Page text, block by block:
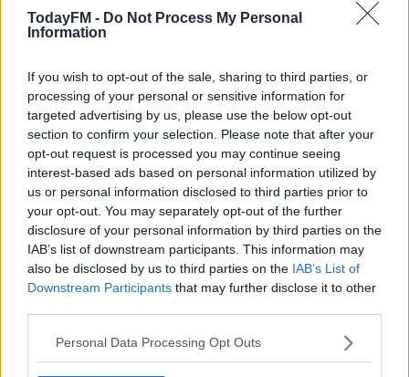
TodayFM - Do Not Process My Personal
Information
If you wish to opt-out of the sale, sharing to third parties, or
processing of your personal or sensitive information for
targeted advertising by us, please use the below opt-out
section to confirm your selection. Please note that after your
opt-out request is processed you may continue seeing
interest-based ads based on personal information utilized by
us or personal information disclosed to third parties prior to
your opt-out. You may separately opt-out of the further
disclosure of your personal information by third parties on the
IAB’s list of downstream participants. This information may
also be disclosed by us to third parties on the IAB’s List of
Downstream Participants that may further disclose it to other
Personal Data Processing Opt Outs
authorities have no power to compel them to do so.
team.
#AD
Learn more
Bailey's solicitor has stressed that his client has already
been exonerated in Ireland and he's blasted this week's
action as farcical and extremely unjust.
SHARE THIS ARTICLE
READ MORE ABOUT
FRANCE IAN BAILEY SOPHIE TOSCAN DU PLANTIER TRIAL
WEST CORK